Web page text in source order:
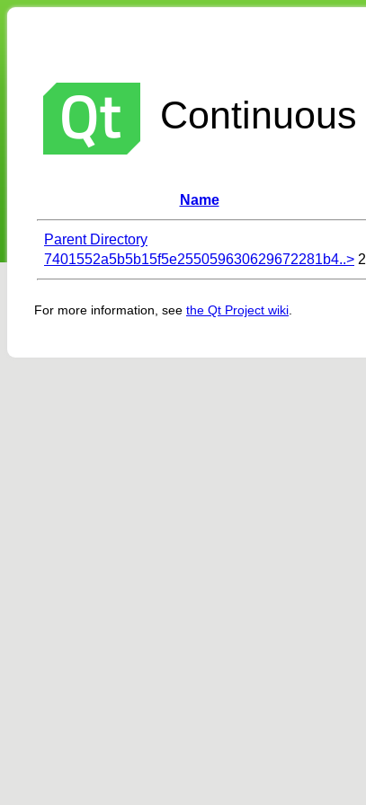
Name
Parent Directory
7401552a5b5b15f5e255059630629672281b4..>
For more information, see the Qt Project wiki.